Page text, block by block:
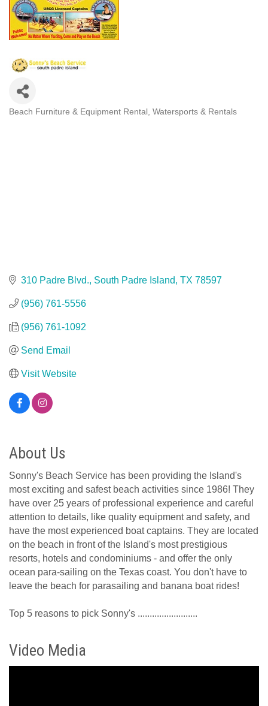
Beach Furniture & Equipment Rental Watersports & Rentals
310 Padre Blvd. South Padre Island TX 78597
(956) 761-5556
(956) 761-1092
Send Email
Visit Website
About Us
Sonny's Beach Service has been providing the Island's
most exciting and safest beach activities since 1986! They
have over 25 years of professional experience and careful
attention to details, like quality equipment and safety, and
have the most experienced boat captains. They are located
on the beach in front of the Island's most prestigious
resorts, hotels and condominiums - and offer the only
ocean para-sailing on the Texas coast. You don't have to
leave the beach for parasailing and banana boat rides!
Top 5 reasons to pick Sonny's .........................
Video Media